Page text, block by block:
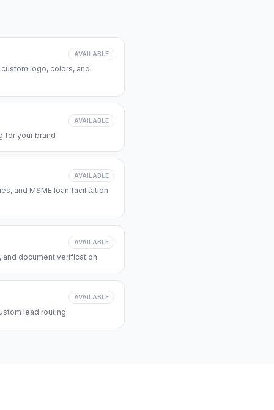
AVAILABLE
logo, colors, and
AVAILABLE
for your brand
AVAILABLE
and MSME loan facilitation
AVAILABLE
and document verification
AVAILABLE
lead routing